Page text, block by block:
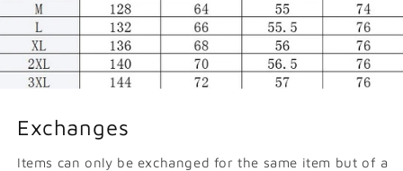
Exchanges
Items can only be exchanged for the same item but of a